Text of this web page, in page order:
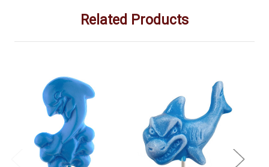
Related Products